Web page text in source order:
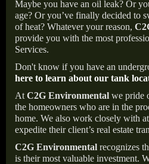
Maybe you have an oil leak? Or
age? Or you’ve finally decided to
of heat? Whatever your reason,
provide you with the most
Services.
Don't know if you have an
here to learn about our tank
At C2G Environmental we pride
the homeowners who are in the
home. We also work closely with
expedite their client’s real estate
C2G Environmental recognizes
is their most valuable investment.